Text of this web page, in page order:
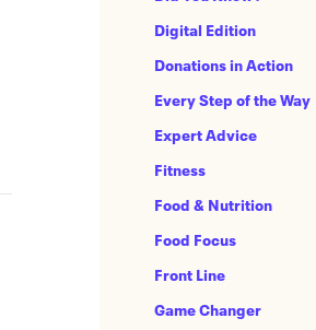
Digital Edition
Donations in Action
Every Step of the Way
Expert Advice
Fitness
Food & Nutrition
Food Focus
Front Line
Game Changer